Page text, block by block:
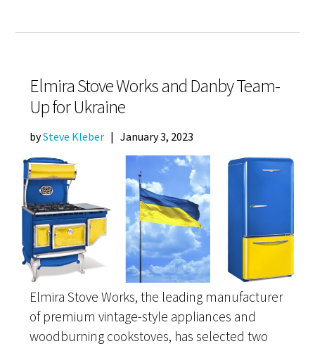
Elmira Stove Works and Danby Team-
Up for Ukraine
bySteve Kleber |January 3, 2023
Elmira Stove Works, the leading manufacturer
of premium vintage-style appliances and
woodburning cookstoves, has selected two